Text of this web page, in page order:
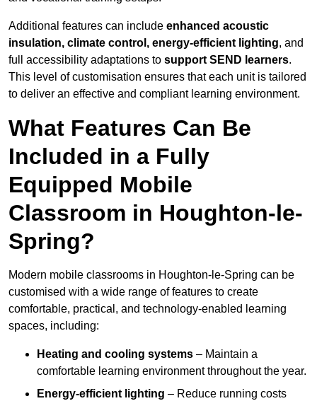
Additional features can include enhanced acoustic
insulation, climate control, energy-efficient lighting, and
full accessibility adaptations to support SEND learners.
This level of customisation ensures that each unit is tailored
to deliver an effective and compliant learning environment.
What Features Can Be
Included in a Fully
Equipped Mobile
Classroom in Houghton-le-
Spring?
Modern mobile classrooms in Houghton-le-Spring can be
customised with a wide range of features to create
comfortable, practical, and technology-enabled learning
spaces, including:
Heating and cooling systems – Maintain a
comfortable learning environment throughout the year.
Energy-efficient lighting – Reduce running costs